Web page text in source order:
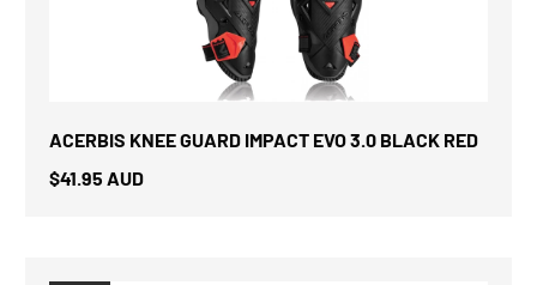
ACERBIS KNEE GUARD IMPACT EVO 3.0 BLACK RED
$41.95 AUD